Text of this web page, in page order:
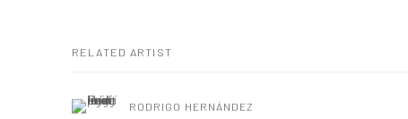
RELATED ARTIST
RODRIGO HERNÁNDEZ